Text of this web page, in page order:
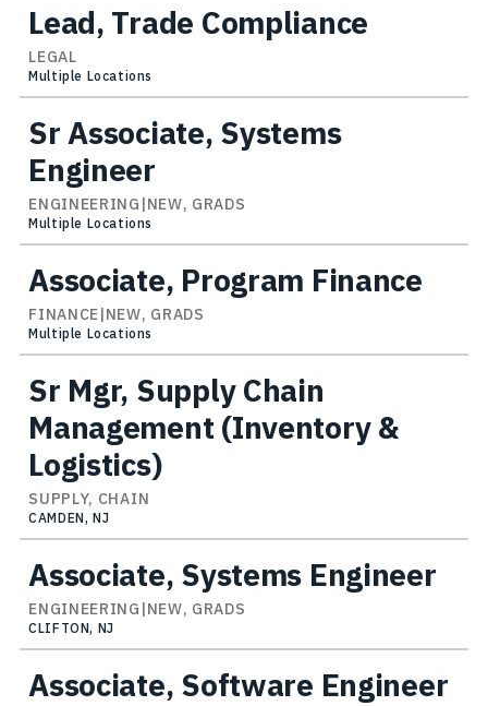
Lead, Trade Compliance
LEGAL
Multiple Locations
Sr Associate, Systems
Engineer
ENGINEERING|NEW, GRADS
Multiple Locations
Associate, Program Finance
FINANCE|NEW, GRADS
Multiple Locations
Sr Mgr, Supply Chain
Management (Inventory &
Logistics)
SUPPLY, CHAIN
CAMDEN, NJ
Associate, Systems Engineer
ENGINEERING|NEW, GRADS
CLIFTON, NJ
Associate, Software Engineer